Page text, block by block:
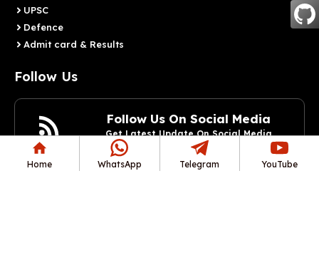
UPSC
Defence
Admit card & Results
Follow Us
Follow Us On Social Media
Get Latest Update On Social Media
Join Now
Home WhatsApp Telegram YouTube